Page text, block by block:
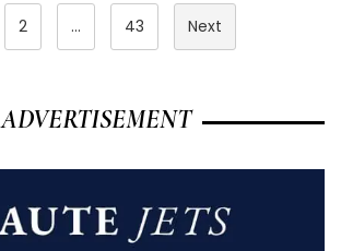
Posts
Pagination
2 … 43 Next
ADVERTISEMENT